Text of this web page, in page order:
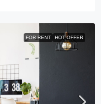
FOR RENT HOT OFFER